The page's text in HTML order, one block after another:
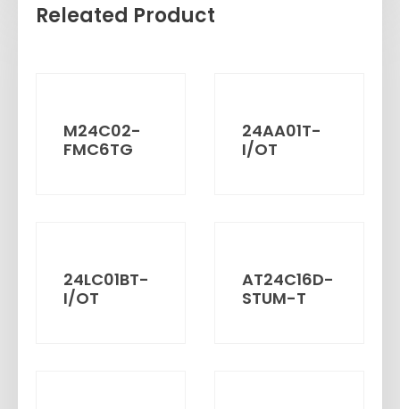
Releated Product
M24C02-
FMC6TG
24AA01T-
I/OT
24LC01BT-
I/OT
AT24C16D-
STUM-T